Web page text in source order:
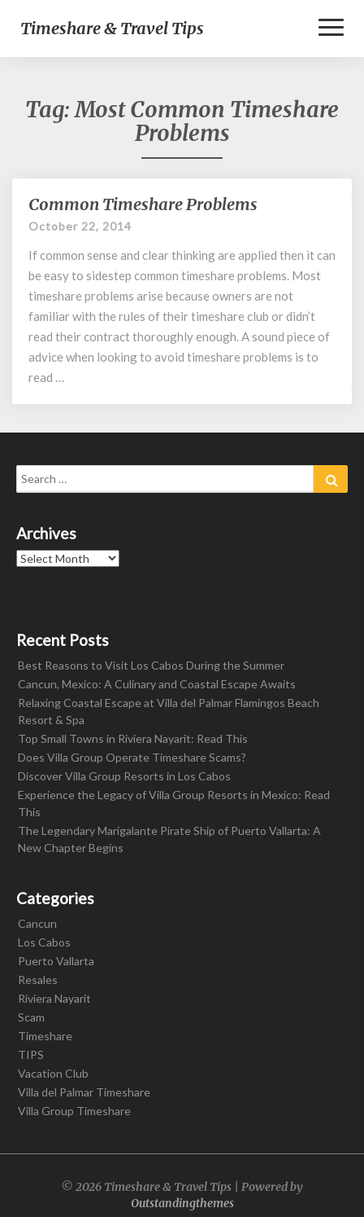
Timeshare & Travel Tips
Tag:Most Common Timeshare
Problems
Common
Timeshare
Common Timeshare Problems
October 22, 2014
If common sense and clear thinking are applied then it can
be easy to sidestep common timeshare problems. Most
timeshare problems arise because owners are not
familiar with the rules of their timeshare club or didn’t
read their contract thoroughly enough. A sound piece of
advice when looking to avoid timeshare problems is to
read …
Search
for:
Archives
Archives
Recent Posts
Best Reasons to Visit Los Cabos During the Summer
Cancun, Mexico: A Culinary and Coastal Escape Awaits
Relaxing Coastal Escape at Villa del Palmar Flamingos Beach
Resort & Spa
Top Small Towns in Riviera Nayarit: Read This
Does Villa Group Operate Timeshare Scams?
Discover Villa Group Resorts in Los Cabos
Experience the Legacy of Villa Group Resorts in Mexico: Read
This
The Legendary Marigalante Pirate Ship of Puerto Vallarta: A
New Chapter Begins
Categories
Cancun
Los Cabos
Puerto Vallarta
Resales
Riviera Nayarit
Scam
Timeshare
TIPS
Vacation Club
Villa del Palmar Timeshare
Villa Group Timeshare
© 2026 Timeshare & Travel Tips | Powered by
Outstandingthemes